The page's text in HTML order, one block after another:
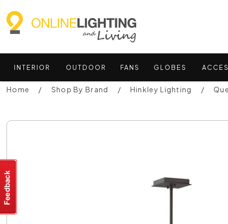
INTERIOR OUTDOOR FANS GLOBES
Home Shop By Brand Hinkley Lighting